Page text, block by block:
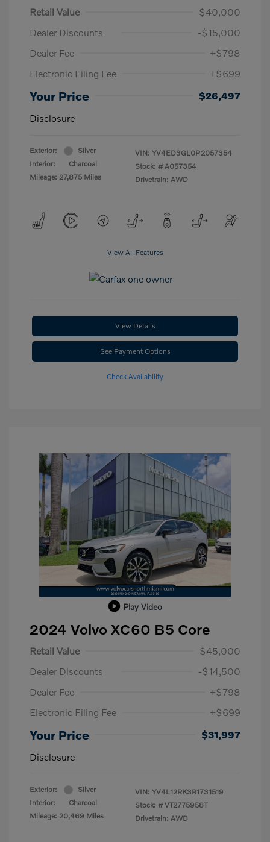
Retail Value
$40,000
Dealer Discounts
-$15,000
Dealer Fee
+$798
Electronic Filing Fee
+$699
Your Price
$26,497
Disclosure
Exterior:
Silver
Interior:
Charcoal
Mileage: 27,875 Miles
VIN: YV4ED3GL0P2057354
Stock: # A057354
Drivetrain: AWD
View All Features
View Details
See Payment Options
Check Availability
Play Video
2024 Volvo XC60 B5 Core
Retail Value
$45,000
Dealer Discounts
-$14,500
Dealer Fee
+$798
Electronic Filing Fee
+$699
Your Price
$31,997
Disclosure
Exterior:
Silver
Interior:
Charcoal
Mileage: 20,469 Miles
VIN: YV4L12RK3R1731519
Stock: # VT2775958T
Drivetrain: AWD